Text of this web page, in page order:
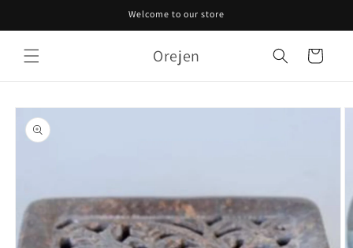
Welcome to our store
Orejen Cart
Skip to
product
information